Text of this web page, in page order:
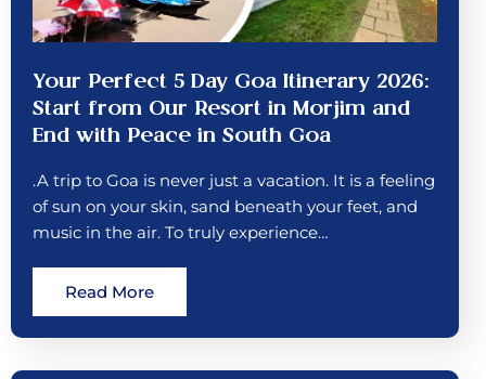
Your Perfect 5 Day Goa Itinerary 2026:
Start from Our Resort in Morjim and
End with Peace in South Goa
.A trip to Goa is never just a vacation. It is a feeling
of sun on your skin, sand beneath your feet, and
music in the air. To truly experience…
Read More